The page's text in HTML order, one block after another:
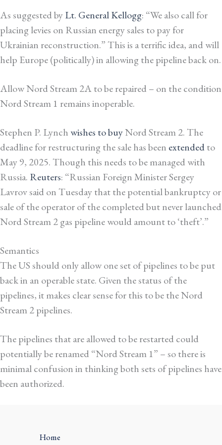
As suggested byLt. General Kellogg: “We also call for
placing levies on Russian energy sales to pay for
Ukrainian reconstruction.” This is a terrific idea, and will
help Europe (politically) in allowing the pipeline back on.
Allow Nord Stream 2A to be repaired – on the condition
Nord Stream 1 remains inoperable.
Stephen P. Lynchwishes to buyNord Stream 2. The
deadline for restructuring the sale has been extendedto
May 9, 2025. Though this needs to be managed with
Russia. Reuters: “Russian Foreign Minister Sergey
Lavrov said on Tuesday that the potential bankruptcy or
sale of the operator of the completed but never launched
Nord Stream 2 gas pipeline would amount to ‘theft’.”
Semantics
The US shouldonly allow one set of pipelines to be put
back in an operable state. Given the status of the
pipelines, it makes clear sense for this to be the Nord
Stream 2 pipelines.
The pipelines that are allowed to be restarted could
potentially be renamed “Nord Stream 1” – so there is
minimal confusion in thinking both sets of pipelines have
been authorized.
Home